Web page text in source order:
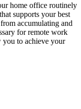
home office routinely
supports your best
accumulating and
for remote work
you to achieve your